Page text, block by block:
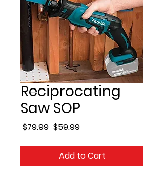
Reciprocating
Saw SOP
$79.99 Regular
$59.99Sale
Add to Cart